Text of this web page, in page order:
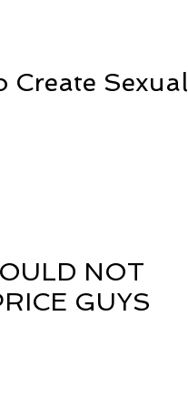
Create Sexual
NOT
GUYS